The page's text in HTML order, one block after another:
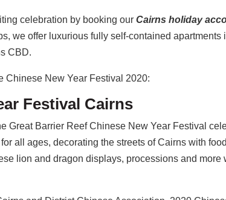
celebration by booking ourCairns holiday
we offer luxurious fully self-contained apartments
CBD.
Chinese New Year Festival 2020:
Festival Cairns
Great Barrier Reef Chinese New Year Festival
all ages, decorating the streets of Cairns with
lion and dragon displays, processions and more